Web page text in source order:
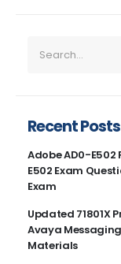
Recent Posts
Adobe AD0-E502
E502 Exam
Exam
Updated 71801X
Avaya
Materials